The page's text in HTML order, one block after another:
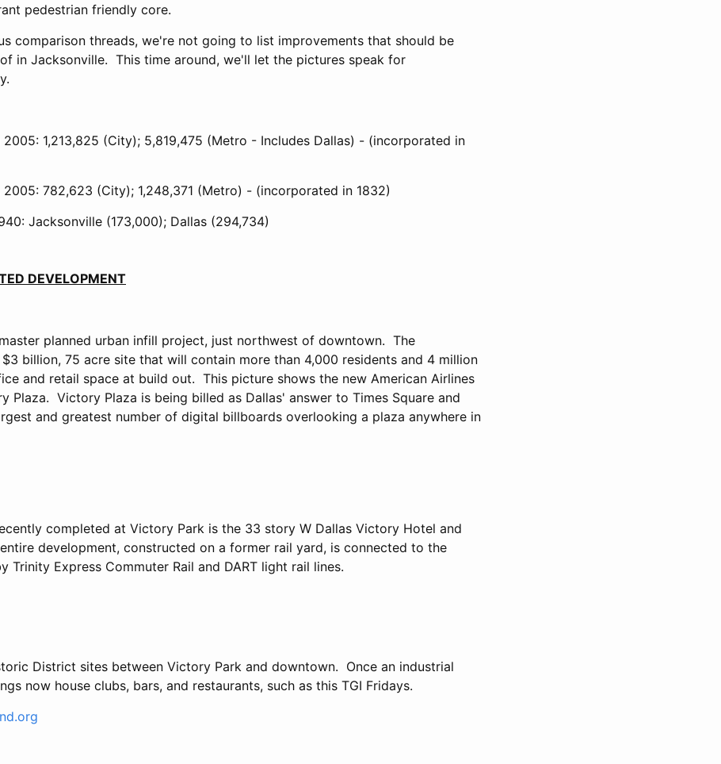
pedestrian friendly core.
comparison threads, we're not going to list improvements that should be
in Jacksonville. This time around, we'll let the pictures speak for
2005: 1,213,825 (City); 5,819,475 (Metro - Includes Dallas) - (incorporated in
782,623 (City); 1,248,371 (Metro) - (incorporated in 1832)
Jacksonville (173,000); Dallas (294,734)
DEVELOPMENT
planned urban infill project, just northwest of downtown. The
billion, 75 acre site that will contain more than 4,000 residents and 4 million
and retail space at build out. This picture shows the new American Airlines
Plaza. Victory Plaza is being billed as Dallas' answer to Times Square and
and greatest number of digital billboards overlooking a plaza anywhere in
completed at Victory Park is the 33 story W Dallas Victory Hotel and
development, constructed on a former rail yard, is connected to the
Trinity Express Commuter Rail and DART light rail lines.
District sites between Victory Park and downtown. Once an industrial
now house clubs, bars, and restaurants, such as this TGI Fridays.